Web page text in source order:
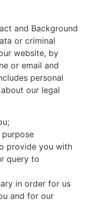
and Background
or criminal
website, by
or email and
personal
our legal
provide you with
query to
in order for us
and for our